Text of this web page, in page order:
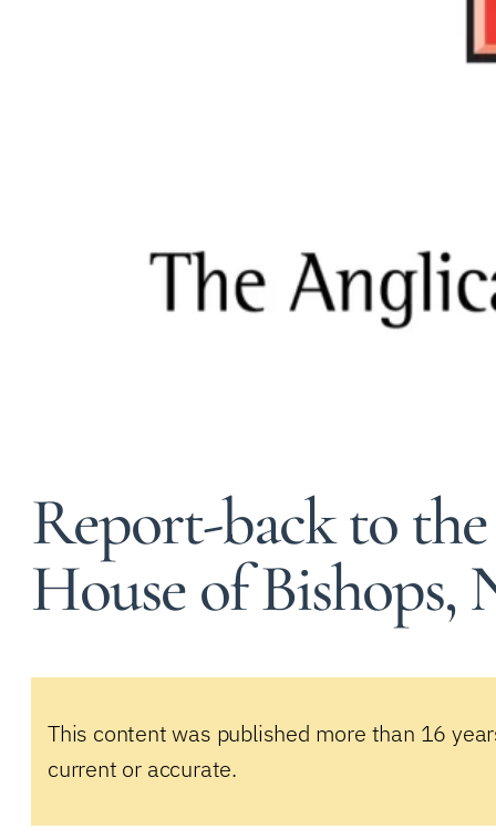
Report-back to
House of Bishops,
This content was published more than 16
current or accurate.